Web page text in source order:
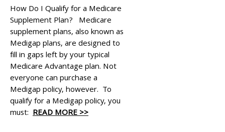
How Do I Qualify for a Medicare
Supplement Plan? Medicare
supplement plans, also known as
Medigap plans, are designed to
fill in gaps left by your typical
Medicare Advantage plan. Not
everyone can purchase a
Medigap policy, however. To
qualify for a Medigap policy, you
must: READ MORE >>